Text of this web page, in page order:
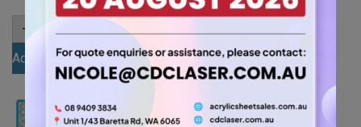
-
3mm
Black
Gloss
Acrylic
Sheet
quantity
Add to cart
A2
3mm
Yellow
Acrylic
Sheet
(YELL235)
Add to cart